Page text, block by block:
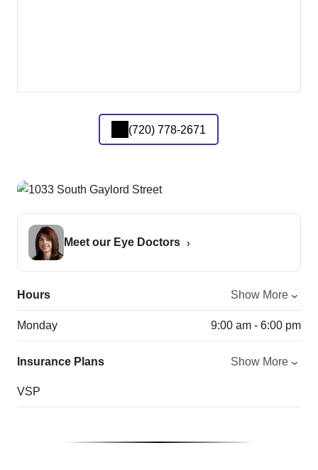
(720) 778-2671
Meet our Eye Doctors
Hours Show More
Monday 9:00 am - 6:00 pm
Insurance Plans Show More
VSP